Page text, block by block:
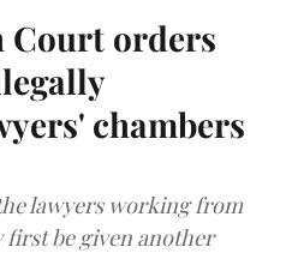
Court orders
chambers
lawyers working from
first be given another